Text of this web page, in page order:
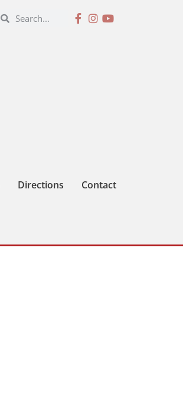
Directions Contact